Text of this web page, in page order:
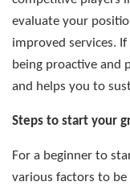
evaluate your
improved services.
being proactive and
and helps you to
Steps to start your
For a beginner to
various factors to